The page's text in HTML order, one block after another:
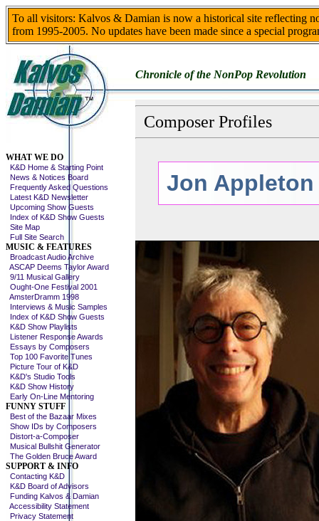
To all visitors: Kalvos & Damian is now a historical site reflecting
from 1995-2005. No updates have been made since a special
Chronicle of the NonPop Revolution
WHAT WE DO
K&D Home & Starting Point
News & Notices Board
Frequently Asked Questions
Latest K&D Newsletter
Upcoming Show Guests
Index of K&D Show Guests
Site Map
Full Site Search
MUSIC & FEATURES
Broadcast Audio Archive
ASCAP Deems Taylor Award
9/11 Musical Gallery
Ought-One Festival 2001
AmsterDramm 1998
Interviews & Music Samples
Index of K&D Show Guests
K&D Show Playlists
Listener Response Awards
Essays by Composers
Top 100 Favorite Tunes
Picture Tour of K&D
K&D's Studio Tools
K&D Show History
Early On-Line Mentoring
FUNNY STUFF
Best of the Bazaar Mixes
Show IDs by Composers
Distort-a-Composer
Musical Bullshit Generator
The Golden Bruce Award
SUPPORT & INFO
Contacting K&D
K&D Board of Advisors
Funding Kalvos & Damian
Accessibility Statement
Privacy Statement
Composer Profiles
Jon Appleton